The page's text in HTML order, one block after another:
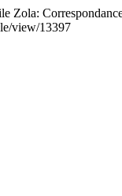
Zola:
view/13397